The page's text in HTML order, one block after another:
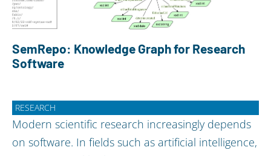
SemRepo: Knowledge Graph for Research
Software
RESEARCH
Modern scientific research increasingly depends
on software. In fields such as artificial intelligence,